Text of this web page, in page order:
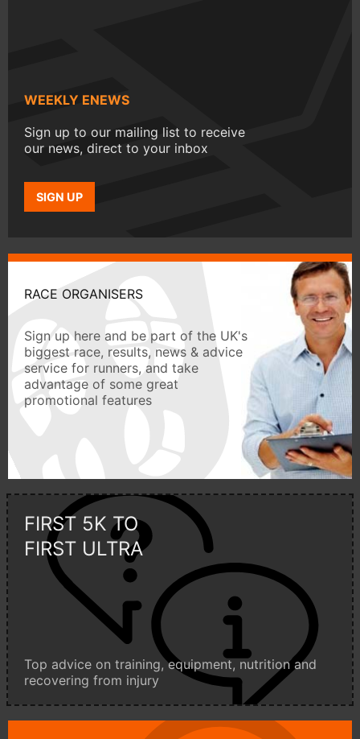
WEEKLY ENEWS
Sign up to our mailing list to receive
our news, direct to your inbox
SIGN UP
RACE ORGANISERS
Sign up here and be part of the UK's
biggest race, results, news & advice
service for runners, and take
advantage of some great
promotional features
FIRST 5K TO
FIRST ULTRA
Top advice on training, equipment, nutrition and
recovering from injury